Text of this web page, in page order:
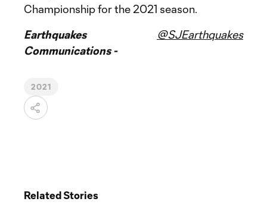
Championship for the 2021 season.
Earthquakes
Communications -
@SJEarthquakes
2021
Related Stories